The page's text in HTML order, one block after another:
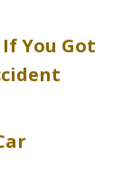
You Got